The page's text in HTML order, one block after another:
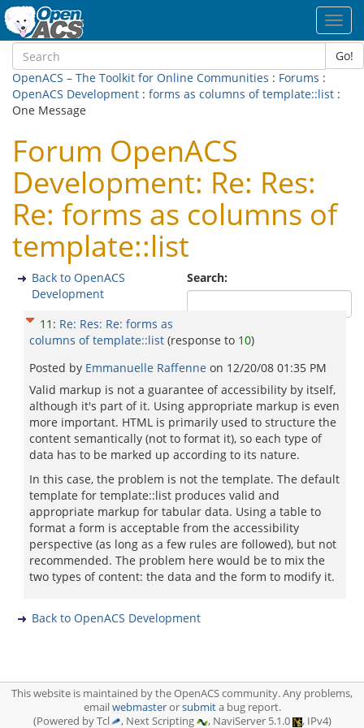
Go!
OpenACS – The Toolkit for Online Communities : Forums :
OpenACS Development : forms as columns of template::list :
One Message
Forum OpenACS
Development: Re: Res:
Re: forms as columns of
template::list
Search:
Back to OpenACS
Development
11 : Re: Res: Re: forms as
columns of template::list (response to 10)
Posted by Emmanuelle Raffenne on 12/20/08 01:35 PM
Valid markup is not a guarantee of accessibility by itself,
although it's part of it. Using appropriate markup is even
more important. HTML is primarily used to structure the
content semantically (not to format it), so each type of
data has to be marked up according to its nature.
In this case, the problem is not the template. The default
template for template::list produces valid and
appropriate markup for tabular data. Using a table to
format a form is acceptable from the accessibility
perspective (as long as a few rules are followed), but not
recommended. The problem here would be to mix the
two types of content: the data and the form to modify it.
Back to OpenACS Development
This website is maintained by the OpenACS community. Any problems,
emailwebmasterorsubmita bug report.
(Powered by Tcl
, Next Scripting , NaviServer 5.1.0 , IPv4)